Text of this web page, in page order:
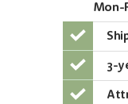
Mon-
3-